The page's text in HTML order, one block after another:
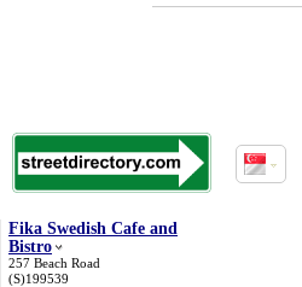
Fika Swedish Cafe and
Bistro
257 Beach Road
(S)199539